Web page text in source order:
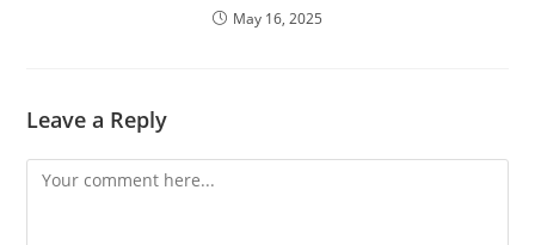
May 16, 2025
Leave a Reply
Comment